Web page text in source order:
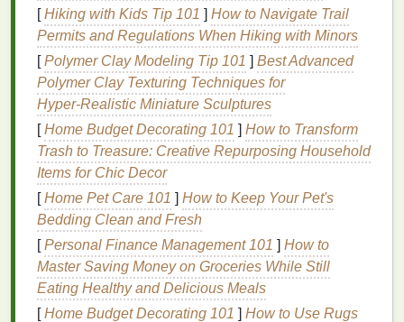
Apply a Fixative
Soda ash(sodium carbonate)-- dissolve
1 Tbsp per quart of water, soak the
for 10 min.
Vinegar-- a 1:4vinegar ‑to‑water mix works
foracid‑reactivedyes.
Commercial tie‑
manufacturer's instructions.
The fixative raises thefiber'spH, encouraging
thedyetoforma stronger covalent bond
Cold‑Water Soak
After fixing, soak theitemin abowlofcold
[Hiking with Kids Tip 101 ] How to Navigate Trail
Permits and Regulations When Hiking with Minors
[Polymer Clay Modeling Tip 101 ] Best Advanced
Polymer Clay Texturing Techniques for
Hyper‑Realistic Miniature Sculptures
[Home Budget Decorating 101 ] How to Transform
Trash to Treasure: Creative Repurposing Household
Items for Chic Decor
[Home Pet Care 101 ] How to Keep Your Pet's
Bedding Clean and Fresh
[Personal Finance Management 101 ] How to
Master Saving Money on Groceries While Still
Eating Healthy and Delicious Meals
[Home Budget Decorating 101 ] How to Use Rugs